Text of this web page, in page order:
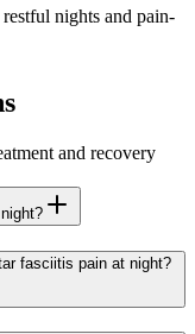
nights and pain-
and recovery
fasciitis pain at night?